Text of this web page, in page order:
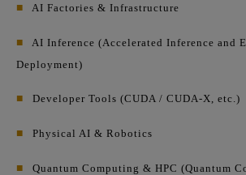
■ AI Factories & Infrastructure
■
AI Inference (Accelerated Inference and
Deployment)
■ Developer Tools (CUDA / CUDA-X, etc.)
■ Physical AI & Robotics
■
Quantum Computing & HPC (Quantum